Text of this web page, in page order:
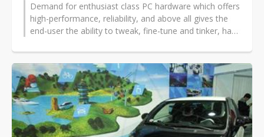
Demand for enthusiast class PC hardware which offers
high-performance, reliability, and above all gives the
end-user the ability to tweak, fine-tune and tinker, has